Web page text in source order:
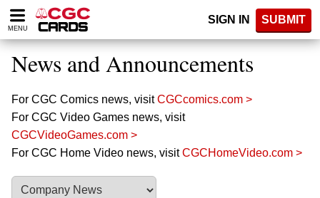
Please
note:
website
includes
accessibility
system.
MENU
SIGN IN SUBMIT
News and Announcements
For CGC Comics news, visitCGCcomics.com >
For CGC Video Games news, visit
CGCVideoGames.com >
For CGC Home Video news, visitCGCHomeVideo.com >